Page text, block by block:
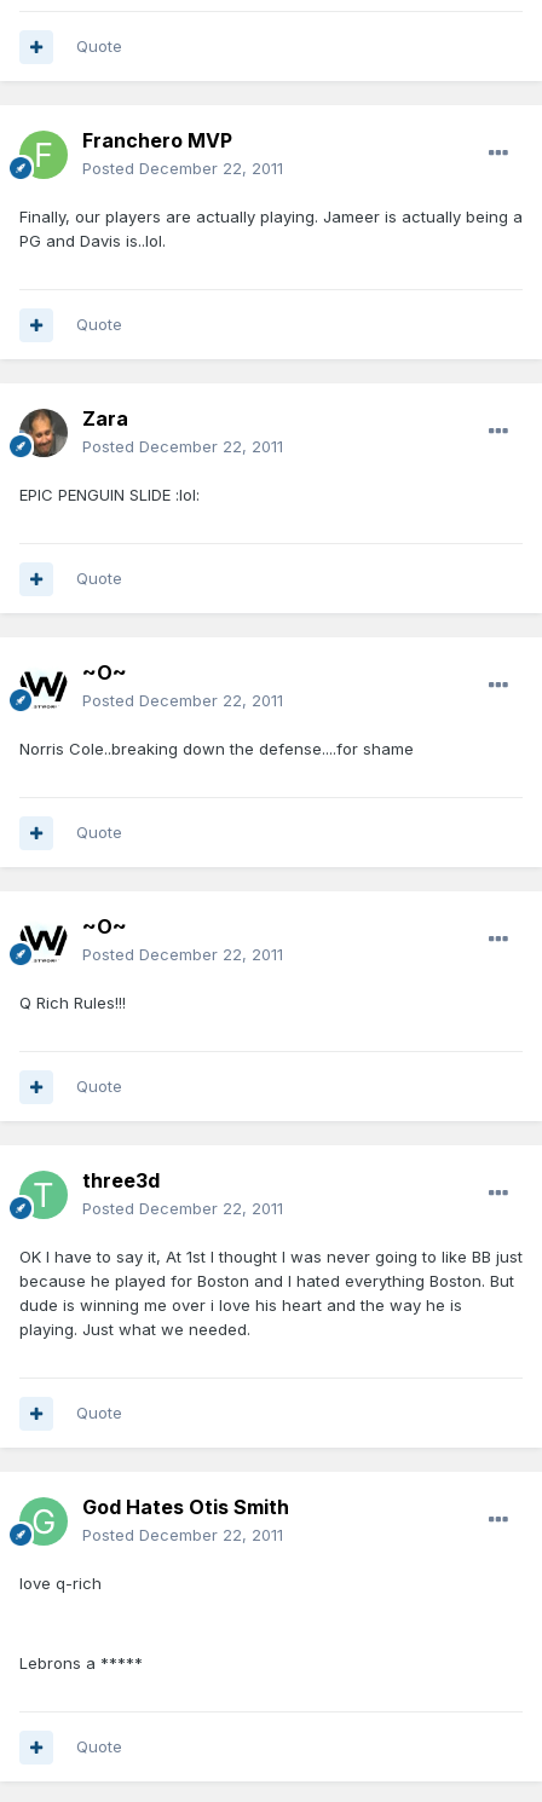
Quote
Franchero MVP
Posted December 22, 2011
Finally, our players are actually playing. Jameer is actually being a
PG and Davis is..lol.
Quote
Zara
Posted December 22, 2011
EPIC PENGUIN SLIDE :lol:
Quote
~O~
Posted December 22, 2011
Norris Cole..breaking down the defense....for shame
Quote
~O~
Posted December 22, 2011
Q Rich Rules!!!
Quote
three3d
Posted December 22, 2011
OK I have to say it, At 1st I thought I was never going to like BB just
because he played for Boston and I hated everything Boston. But
dude is winning me over i love his heart and the way he is
playing. Just what we needed.
Quote
God Hates Otis Smith
Posted December 22, 2011
love q-rich
Lebrons a *****
Quote